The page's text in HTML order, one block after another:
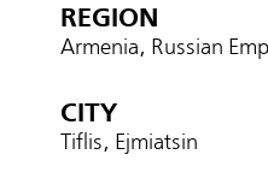
REGION
Armenia, Russian
CITY
Tiflis, Ejmiatsin